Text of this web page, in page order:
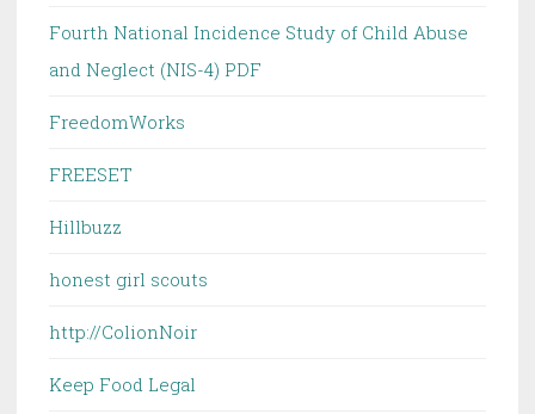
Fourth National Incidence Study of Child Abuse
and Neglect (NIS-4) PDF
FreedomWorks
FREESET
Hillbuzz
honest girl scouts
http://ColionNoir
Keep Food Legal